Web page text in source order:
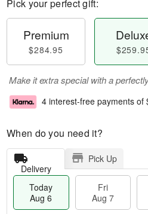
Pick your perfect gift:
Premium
$284.95
Make it extra special with a
4 interest-free payments of
When do you need it?
Delivery
Pick Up
Today
Aug 6
Fri
Aug 7